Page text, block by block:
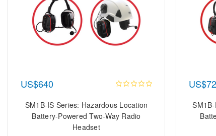
US$640
SM1B-IS Series: Hazardous Location
Battery-Powered Two-Way Radio
Headset